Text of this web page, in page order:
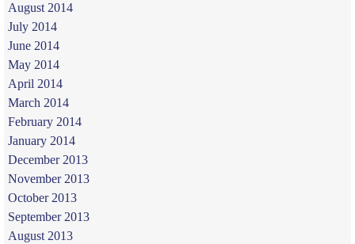
August 2014
July 2014
June 2014
May 2014
April 2014
March 2014
February 2014
January 2014
December 2013
November 2013
October 2013
September 2013
August 2013